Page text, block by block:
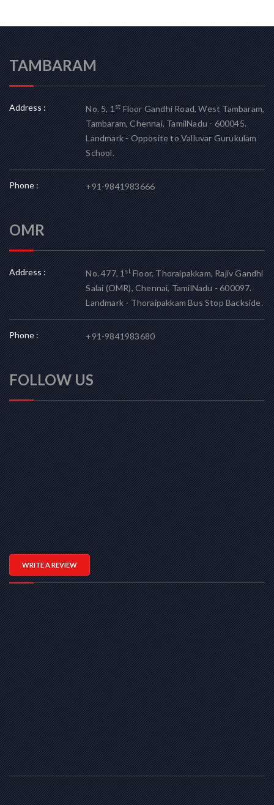
TAMBARAM
Address : No. 5, 1stFloor Gandhi Road, West Tambaram,
Tambaram, Chennai, TamilNadu - 600045.
Landmark - Opposite to Valluvar Gurukulam
School.
Phone : +91-9841983666
OMR
Address : No. 477, 1stFloor, Thoraipakkam, Rajiv Gandhi
Salai (OMR), Chennai, TamilNadu - 600097.
Landmark - Thoraipakkam Bus Stop Backside.
Phone : +91-9841983680
FOLLOW US
WRITE A REVIEW